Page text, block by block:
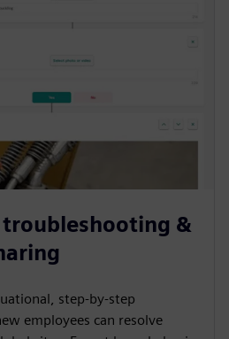
&
step-by-step
employees can resolve